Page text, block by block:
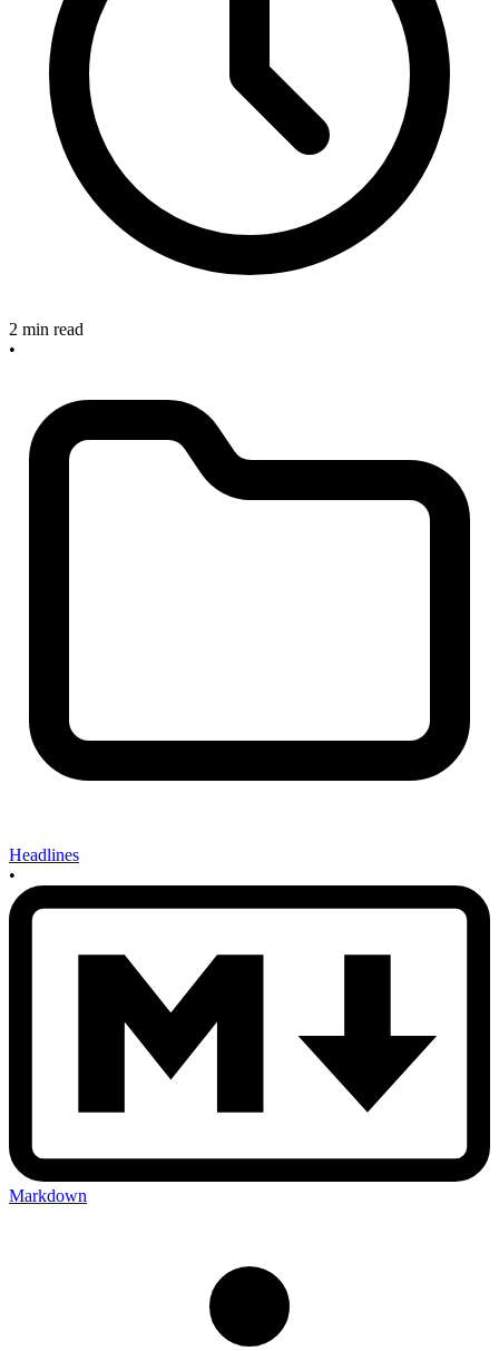
2 min read
•
Headlines
•
Markdown